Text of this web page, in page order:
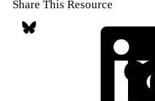
Share This Resource
Bluesky